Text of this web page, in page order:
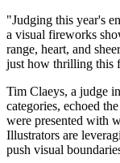
"Judging this year's
a visual fireworks
range, heart, and
just how thrilling this
Tim Claeys, a judge
categories, echoed
were presented with
Illustrators are
push visual